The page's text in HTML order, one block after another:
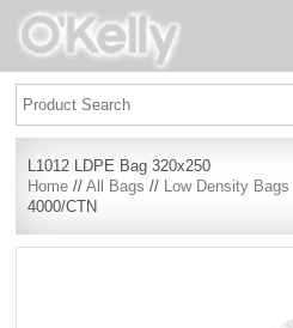
L1012 LDPE Bag 320x250
Home //All Bags // Low Density Bags
4000/CTN